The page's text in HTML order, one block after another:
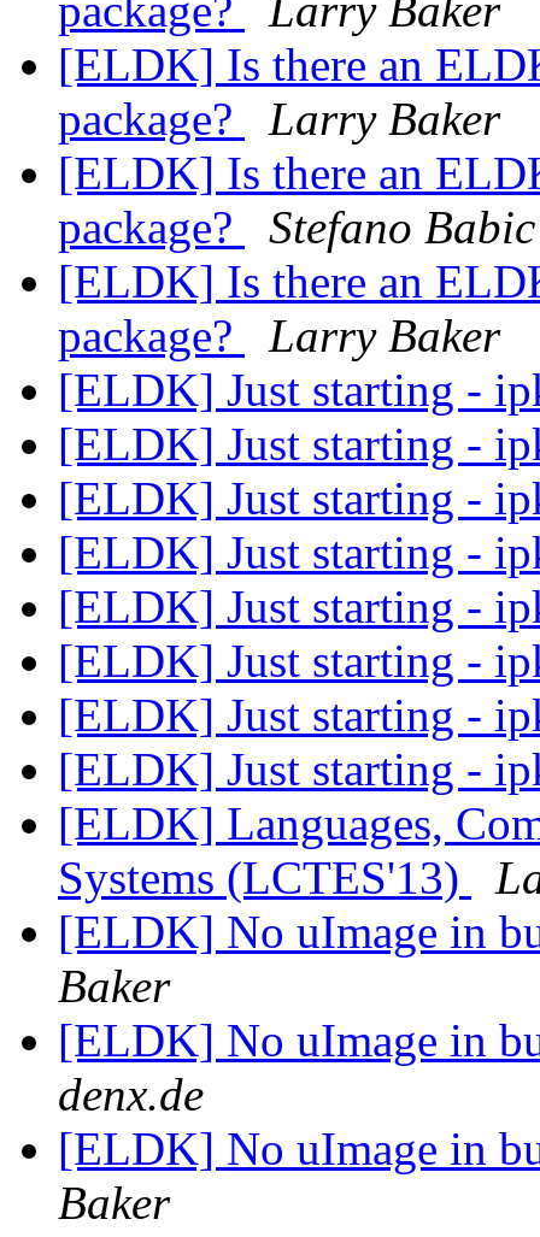
package?
Larry Baker
[ELDK] Is there an
package?
Larry Baker
[ELDK] Is there an
package?
Stefano Babic
[ELDK] Is there an
package?
Larry Baker
[ELDK] Just starting -
[ELDK] Just starting -
[ELDK] Just starting -
[ELDK] Just starting -
[ELDK] Just starting -
[ELDK] Just starting -
[ELDK] Just starting -
[ELDK] Just starting -
[ELDK] Languages,
Systems (LCTES'13)
[ELDK] No uImage in
Baker
[ELDK] No uImage in
denx.de
[ELDK] No uImage in
Baker